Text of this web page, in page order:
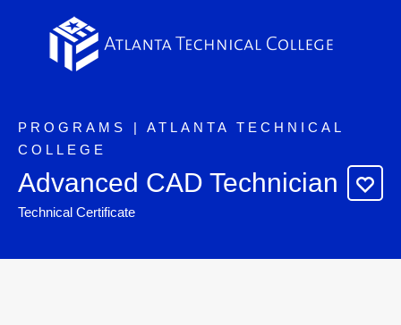
PROGRAMS | ATLANTA TECHNICAL
COLLEGE
Advanced CAD Technician
Technical Certificate